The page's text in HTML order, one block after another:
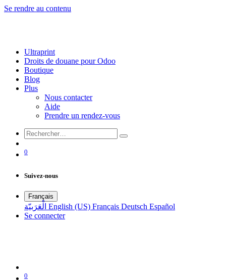
Se rendre au contenu
Ultraprint
Droits de douane pour Odoo
Boutique
Blog
Plus
Nous contacter
Aide
Prendre un rendez-vous
0
Suivez-nous
Français
الْعَرَبيّة English (US) Français Deutsch Español
Se connecter
0